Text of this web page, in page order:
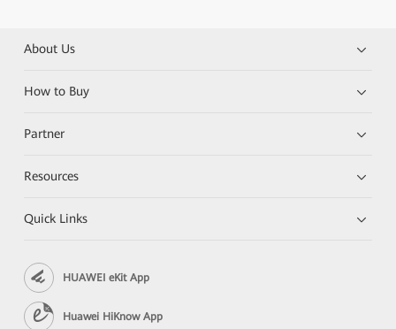
About Us
How to Buy
Partner
Resources
Quick Links
HUAWEI eKit App
Huawei HiKnow App